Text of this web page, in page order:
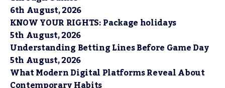
6th August, 2026
KNOW YOUR RIGHTS: Package holidays
5th August, 2026
Understanding Betting Lines Before Game Day
5th August, 2026
What Modern Digital Platforms Reveal About